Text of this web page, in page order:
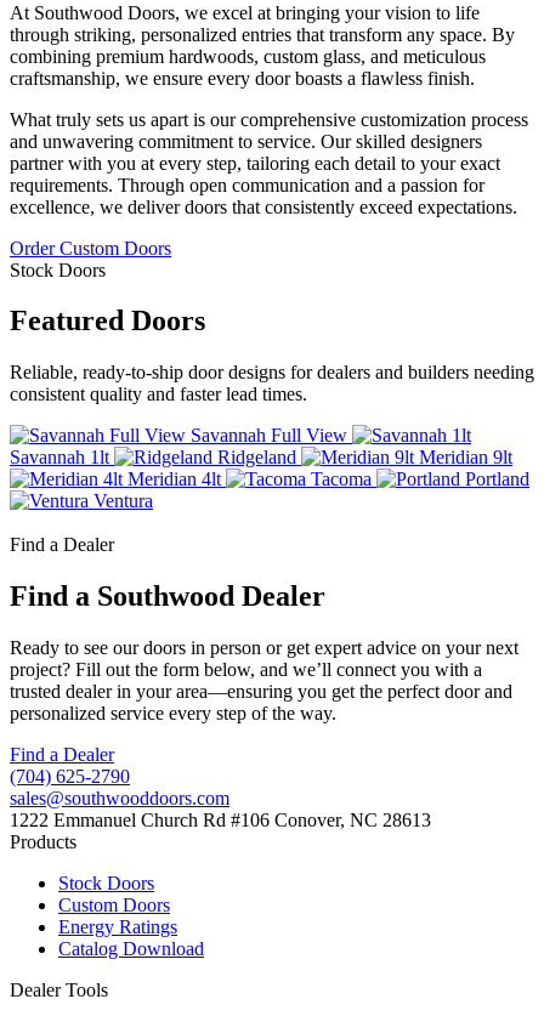
At Southwood Doors, we excel at bringing your vision to life
through striking, personalized entries that transform any space. By
combining premium hardwoods, custom glass, and meticulous
craftsmanship, we ensure every door boasts a flawless finish.
What truly sets us apart is our comprehensive customization process
and unwavering commitment to service. Our skilled designers
partner with you at every step, tailoring each detail to your exact
requirements. Through open communication and a passion for
excellence, we deliver doors that consistently exceed expectations.
Order Custom Doors
Stock Doors
Featured Doors
Reliable, ready-to-ship door designs for dealers and builders needing
consistent quality and faster lead times.
Savannah Full View
Savannah 1lt
Ridgeland
Meridian 9lt
Meridian 4lt
Tacoma
Portland
Ventura
Find a Dealer
Find a Southwood Dealer
Ready to see our doors in person or get expert advice on your next
project? Fill out the form below, and we’ll connect you with a
trusted dealer in your area—ensuring you get the perfect door and
personalized service every step of the way.
Find a Dealer
(704) 625-2790
sales@southwooddoors.com
1222 Emmanuel Church Rd #106 Conover, NC 28613
Products
Stock Doors
Custom Doors
Energy Ratings
Catalog Download
Dealer Tools